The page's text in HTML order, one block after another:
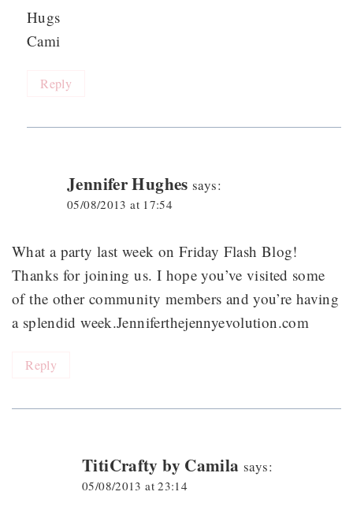
Hugs
Cami
Reply
Jennifer Hughes says:
05/08/2013 at 17:54
What a party last week on Friday Flash Blog!
Thanks for joining us. I hope you’ve visited some
of the other community members and you’re having
a splendid week.Jenniferthejennyevolution.com
Reply
TitiCrafty by Camila says:
05/08/2013 at 23:14